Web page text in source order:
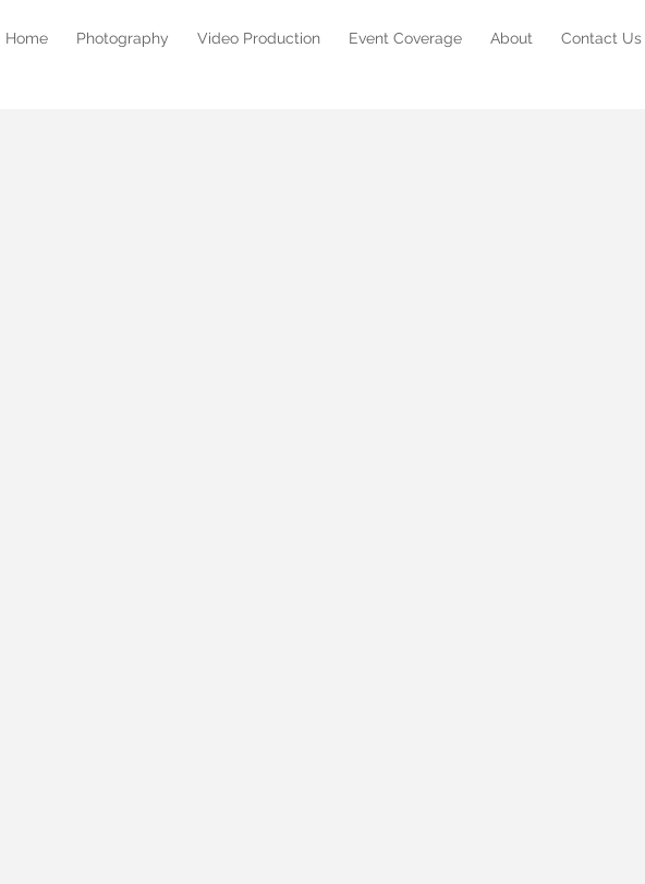
Home Photography Video Production Event Coverage About Contact Us